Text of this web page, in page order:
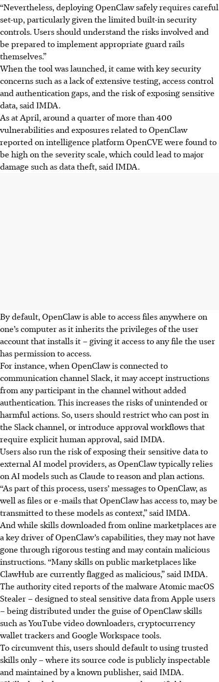
“Nevertheless, deploying OpenClaw safely requires careful
set-up, particularly given the limited built-in security
controls. Users should understand the risks involved and
be prepared to implement appropriate guard rails
themselves.”
When the tool was launched, it came with key security
concerns such as a lack of extensive testing, access control
and authentication gaps, and the risk of exposing sensitive
data, said IMDA.
As at April, around a quarter of more than 400
vulnerabilities and exposures related to OpenClaw
reported on intelligence platform OpenCVE were found to
be high on the severity scale, which could lead to major
damage such as data theft, said IMDA.
By default, OpenClaw is able to access files anywhere on
one’s computer as it inherits the privileges of the user
account that installs it – giving it access to any file the user
has permission to access.
For instance, when OpenClaw is connected to
communication channel Slack, it may accept instructions
from any participant in the channel without added
authentication. This increases the risks of unintended or
harmful actions. So, usersshould restrict who can post in
the Slackchannel, or introduce approval workflows that
require explicit human approval, said IMDA.
Users also run the risk of exposing their sensitive data to
external AI model providers, as OpenClaw typically relies
on AI models such as Claude to reason and plan actions.
“As part of this process, users’ messages to OpenClaw, as
well as files or e-mails that OpenClaw has access to, may be
transmitted to these models as context,” said IMDA.
And while skills downloaded from online marketplaces are
a key driver of OpenClaw’s capabilities, they may not have
gone through rigorous testing and may contain malicious
instructions. “Many skills on public marketplaces like
ClawHub are currently flagged as malicious,” said IMDA.
The authority cited reports of the malware Atomic macOS
Stealer – designed to steal sensitive data from Apple users
– being distributed under the guise of OpenClaw skills
such as YouTube video downloaders, cryptocurrency
wallet trackers and Google Workspace tools.
To circumvent this, users should default to using trusted
skills only – where its source code is publicly inspectable
and maintained by a known publisher, said IMDA.